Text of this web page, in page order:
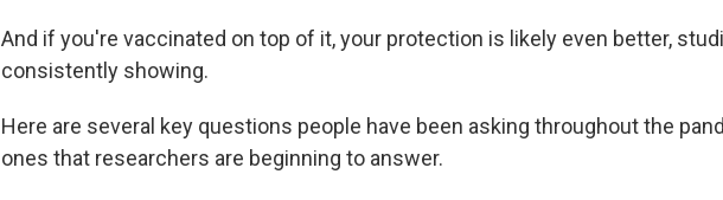
And if you're vaccinated on top of it, your protection is likely even better,
consistently showing.
Here are several key questions people have been asking throughout the
ones that researchers are beginning to answer.